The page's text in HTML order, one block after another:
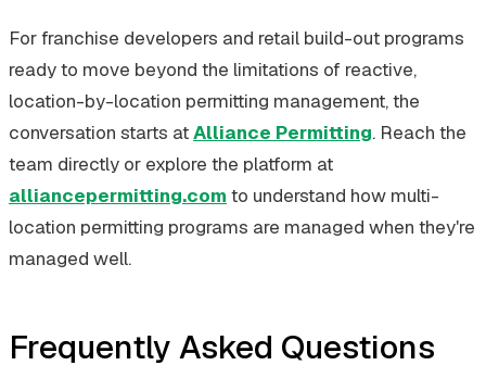
For franchise developers and retail build-out programs
ready to move beyond the limitations of reactive,
location-by-location permitting management, the
conversation starts atAlliance Permitting. Reach the
team directly or explore the platform at
alliancepermitting.com to understand how multi-
location permitting programs are managed when they're
managed well.
Frequently Asked Questions